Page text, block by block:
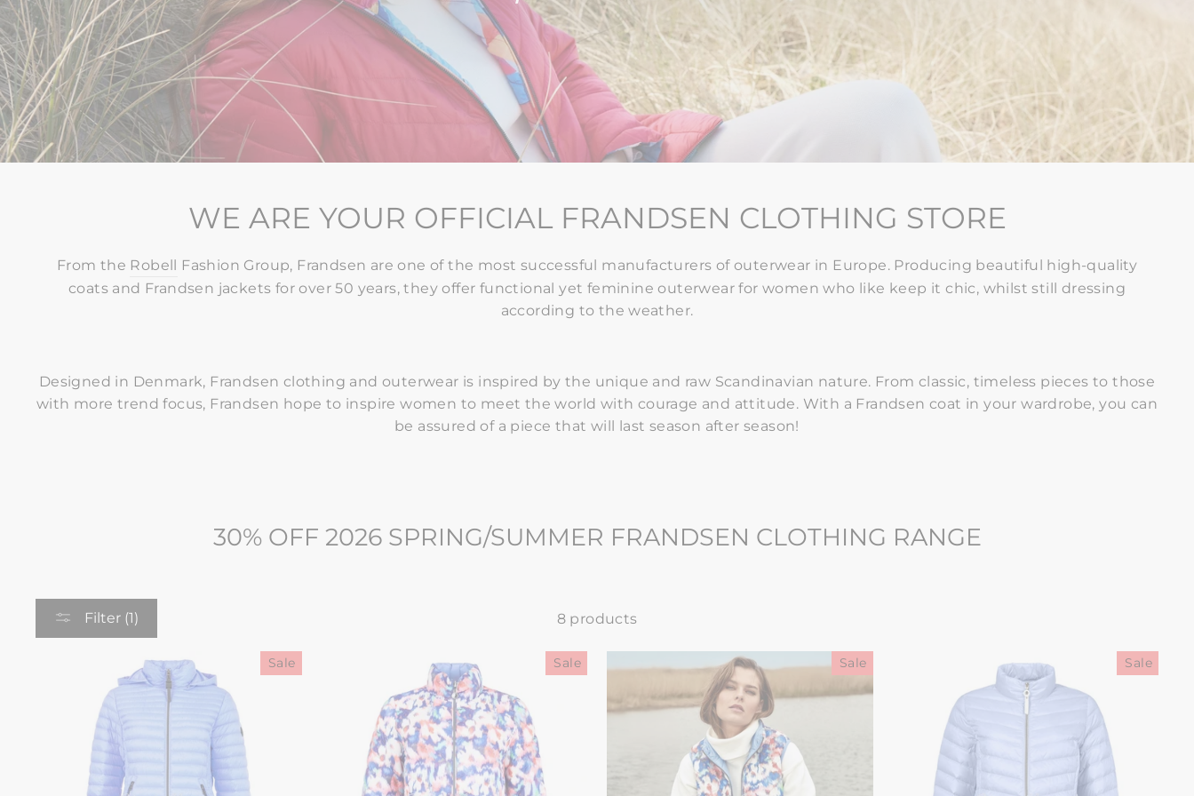
WE ARE YOUR OFFICIAL FRANDSEN CLOTHING STORE
From the Robell Fashion Group, Frandsen are one of the most successful manufacturers of outerwear in Europe. Producing beautiful high-quality
coats and Frandsen jackets for over 50 years, they offer functional yet feminine outerwear for women who like keep it chic, whilst still dressing
according to the weather.
Designed in Denmark, Frandsen clothing and outerwear is inspired by the unique and raw Scandinavian nature. From classic, timeless pieces to those
with more trend focus, Frandsen hope to inspire women to meet the world with courage and attitude. With a Frandsen coat in your wardrobe, you can
be assured of a piece that will last season after season!
30% OFF 2026 SPRING/SUMMER FRANDSEN CLOTHING RANGE
Filter (1) 8 products
Sale Sale Sale Sale